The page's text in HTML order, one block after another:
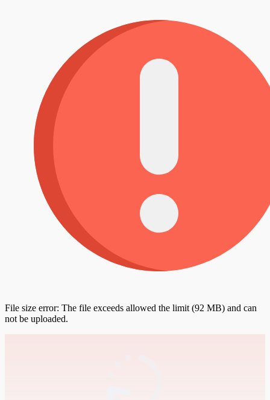
File size error: The file exceeds allowed the limit (92 MB) and can
not be uploaded.